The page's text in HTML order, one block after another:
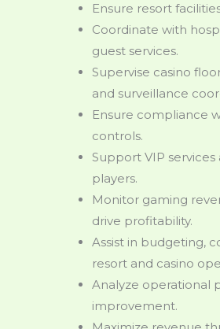
Ensure resort
Coordinate with
guest services.
Supervise casino
and surveillance
Ensure compliance
controls.
Support VIP
players.
Monitor gaming
drive profitability.
Assist in budgeting,
resort and casino
Analyze operational
improvement.